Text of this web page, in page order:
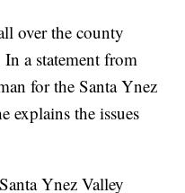
over the county
a statement from
for the Santa Ynez
explains the issues
Ynez Valley